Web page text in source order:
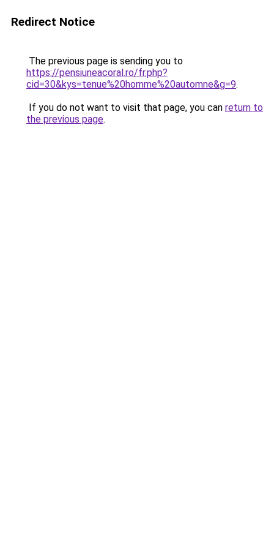
Redirect Notice
The previous page is sending you to
https://pensiuneacoral.ro/fr.php?
cid=30&kys=tenue%20homme%20automne&g=9.
If you do not want to visit that page, you can return to
the previous page.